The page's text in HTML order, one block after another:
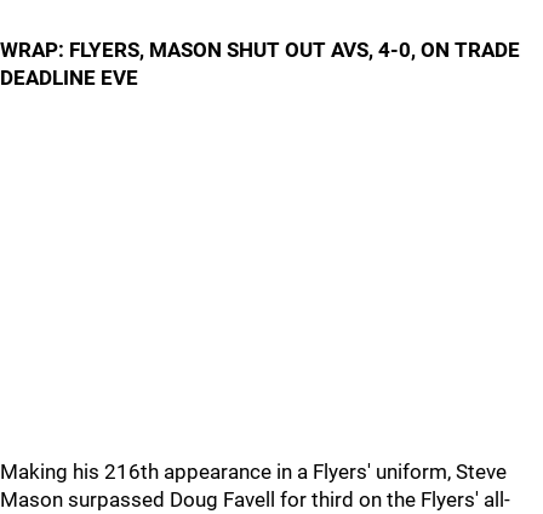
WRAP: FLYERS, MASON SHUT OUT AVS, 4-0, ON TRADE
DEADLINE EVE
Making his 216th appearance in a Flyers' uniform, Steve
Mason surpassed Doug Favell for third on the Flyers' all-